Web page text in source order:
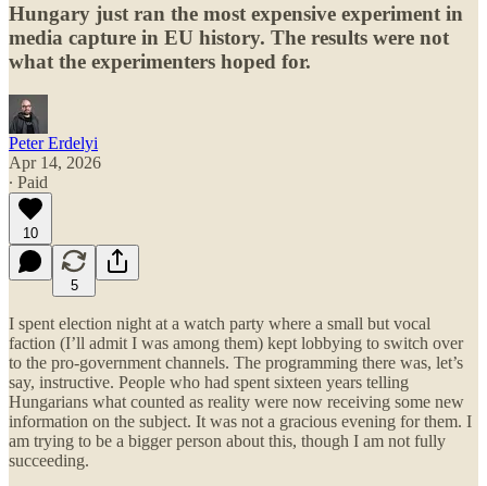
Hungary just ran the most expensive experiment in
media capture in EU history. The results were not
what the experimenters hoped for.
Peter Erdelyi
Apr 14, 2026
∙ Paid
10
5
I spent election night at a watch party where a small but vocal
faction (I’ll admit I was among them) kept lobbying to switch over
to the pro-government channels. The programming there was, let’s
say, instructive. People who had spent sixteen years telling
Hungarians what counted as reality were now receiving some new
information on the subject. It was not a gracious evening for them. I
am trying to be a bigger person about this, though I am not fully
succeeding.